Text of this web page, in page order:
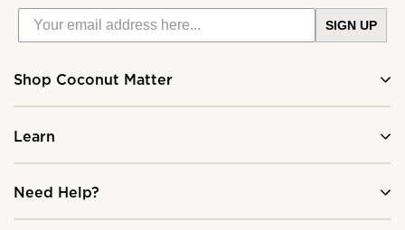
SIGN UP
Shop Coconut Matter
Learn
Need Help?